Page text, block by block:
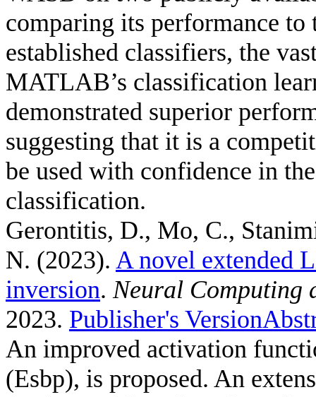
comparing its performance
established classifiers, the
MATLAB’s classification
demonstrated superior
suggesting that it is a
be used with confidence in
classification.
Gerontitis, D., Mo, C.,
N. (2023). A novel extended
inversion. Neural Computing
2023. Publisher's Version
An improved activation
(Esbp), is proposed. An